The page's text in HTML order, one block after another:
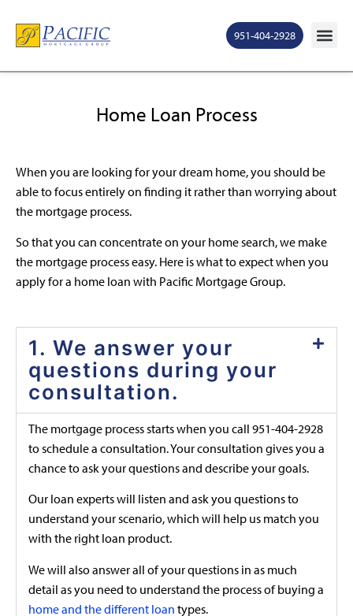
951-404-2928
Home Loan Process
When you are looking for your dream home, you should be
able to focus entirely on finding it rather than worrying about
the mortgage process.
So that you can concentrate on your home search, we make
the mortgage process easy. Here is what to expect when you
apply for a home loan with Pacific Mortgage Group.
1. We answer your
questions during your
consultation.
The mortgage process starts when you call 951-404-2928
to schedule a consultation. Your consultation gives you a
chance to ask your questions and describe your goals.
Our loan experts will listen and ask you questions to
understand your scenario, which will help us match you
with the right loan product.
We will also answer all of your questions in as much
detail as you need to understand the process of buying a
home and the different loan types.